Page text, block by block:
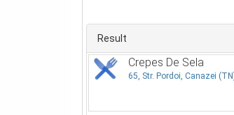
Result
Crepes De Sela
65, Str. Pordoi, Canazei